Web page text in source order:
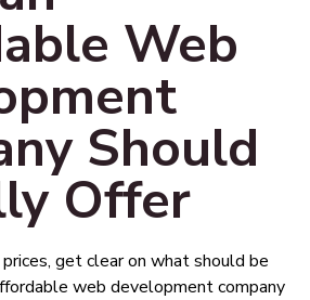
Web
Should
Offer
get clear on what should be
web development company